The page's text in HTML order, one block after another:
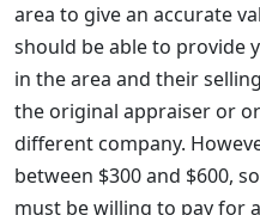
area to give an accurate
should be able to provide
in the area and their
the original appraiser or
different company.
between $300 and $600,
must be willing to pay for